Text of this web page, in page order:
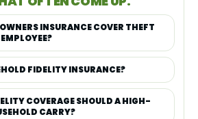
INSURANCE COVER THEFT
FIDELITY INSURANCE?
COVERAGE SHOULD A HIGH-
CARRY?